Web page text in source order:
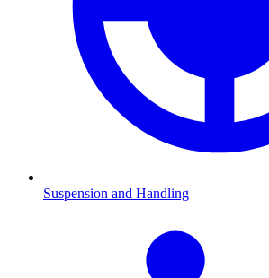
Suspension and Handling